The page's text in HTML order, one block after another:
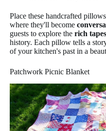
Place these handcrafted
where they'll become
guests to explore the rich
history. Each pillow tells a
of your kitchen's past in a
Patchwork Picnic Blanket